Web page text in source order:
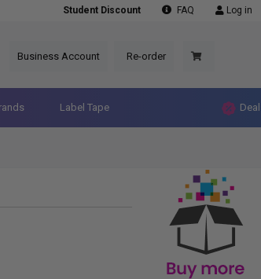
Student Discount FAQ Log in
Business Account Re-order
Label Tape